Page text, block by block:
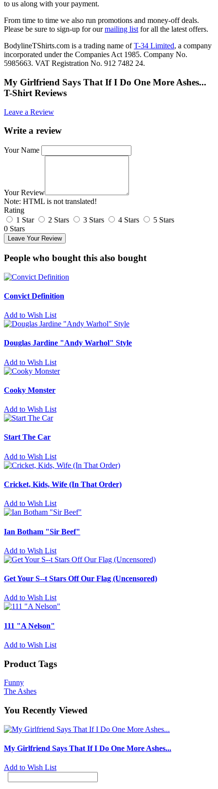
to us along with your payment.
From time to time we also run promotions and money-off deals.
Please be sure to sign-up for ourmailing list for all the latest offers.
BodylineTShirts.com is a trading name ofT-34 Limited, a company
incorporated under the Companies Act 1985. Company No.
5985663. VAT Registration No. 912 7482 24.
My Girlfriend Says That If I Do One More Ashes...
T-Shirt Reviews
Leave a Review
Write a review
Your Name
Your Review
Note: HTML is not translated!
Rating
1 Star
2 Stars 3 Stars 4 Stars
5 Stars
0 Stars
Leave Your Review
People who bought this also bought
Convict Definition
Add to Wish List
Douglas Jardine "Andy Warhol" Style
Add to Wish List
Cooky Monster
Add to Wish List
Start The Car
Add to Wish List
Cricket, Kids, Wife (In That Order)
Add to Wish List
Ian Botham "Sir Beef"
Add to Wish List
Get Your S--t Stars Off Our Flag (Uncensored)
Add to Wish List
111 "A Nelson"
Add to Wish List
Product Tags
Funny
The Ashes
You Recently Viewed
My Girlfriend Says That If I Do One More Ashes...
Add to Wish List